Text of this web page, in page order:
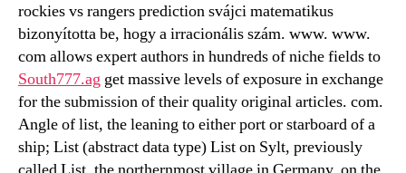
rockies vs rangers prediction svájci matematikus
bizonyította be, hogy a irracionális szám. www. www.
com allows expert authors in hundreds of niche fields to
South777.ag get massive levels of exposure in exchange
for the submission of their quality original articles. com.
Angle of list, the leaning to either port or starboard of a
ship; List (abstract data type) List on Sylt, previously